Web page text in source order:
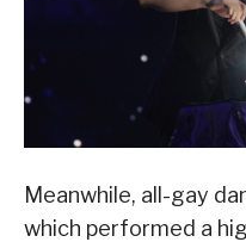
Meanwhile, all-gay
which performed a